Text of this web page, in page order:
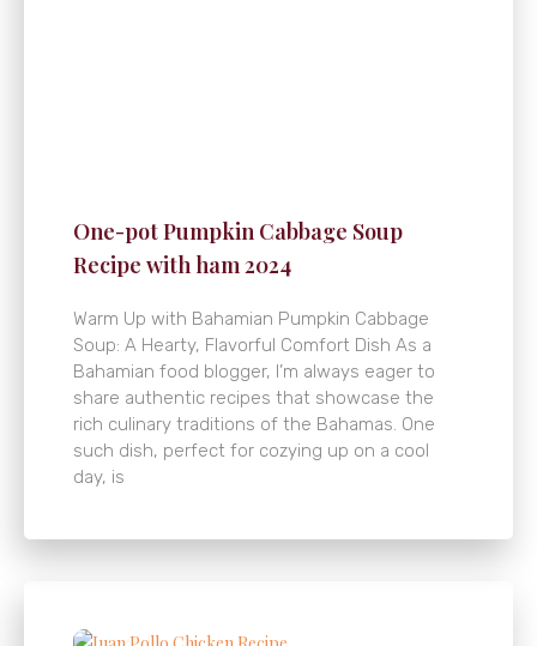
One-pot Pumpkin Cabbage Soup
Recipe with ham 2024
Warm Up with Bahamian Pumpkin Cabbage
Soup: A Hearty, Flavorful Comfort Dish As a
Bahamian food blogger, I’m always eager to
share authentic recipes that showcase the
rich culinary traditions of the Bahamas. One
such dish, perfect for cozying up on a cool
day, is